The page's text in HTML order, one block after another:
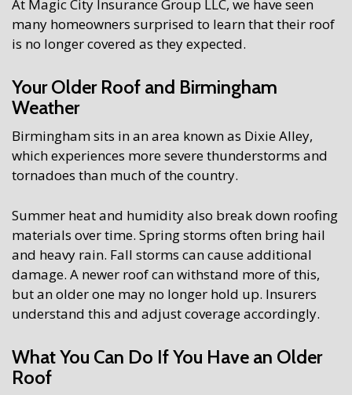
At Magic City Insurance Group LLC, we have seen
many homeowners surprised to learn that their roof
is no longer covered as they expected.
Your Older Roof and Birmingham
Weather
Birmingham sits in an area known as Dixie Alley,
which experiences more severe thunderstorms and
tornadoes than much of the country.
Summer heat and humidity also break down roofing
materials over time. Spring storms often bring hail
and heavy rain. Fall storms can cause additional
damage. A newer roof can withstand more of this,
but an older one may no longer hold up. Insurers
understand this and adjust coverage accordingly.
What You Can Do If You Have an Older
Roof